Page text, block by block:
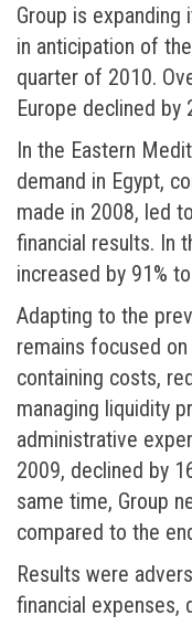
Group is
in anticipation of
quarter of 2010.
Europe declined by
In the Eastern
demand in Egypt,
made in 2008, led
financial results. In
increased by 91%
Adapting to the
remains focused
containing costs,
managing liquidity
administrative
2009, declined by
same time, Group
compared to the
Results were
financial expenses,